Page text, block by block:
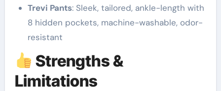
Trevi Pants: Sleek, tailored, ankle-length with
8 hidden pockets, machine-washable, odor-
resistant
Strengths &
Limitations